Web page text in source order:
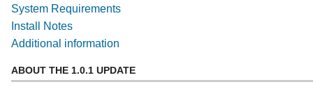
System Requirements
Install Notes
Additional information
ABOUT THE 1.0.1 UPDATE